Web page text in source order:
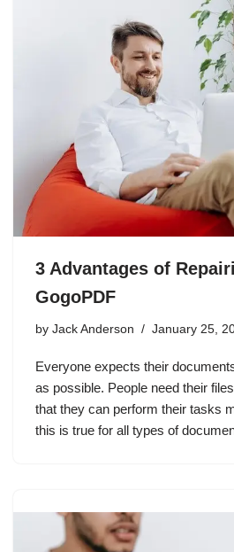
3 Advantages of
GogoPDF
by Jack Anderson January 25,
Everyone expects their
as possible. People need their
that they can perform their tasks
this is true for all types of